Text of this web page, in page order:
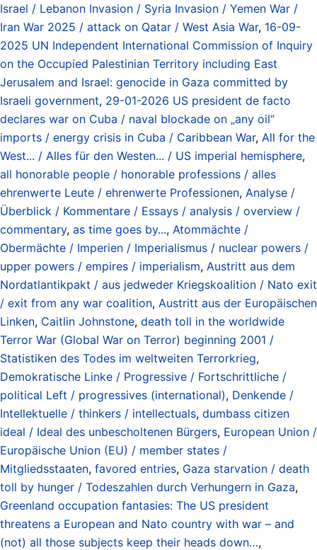
Israel / Lebanon Invasion / Syria Invasion / Yemen War /
Iran War 2025 / attack on Qatar / West Asia War, 16-09-
2025 UN Independent International Commission of Inquiry
on the Occupied Palestinian Territory including East
Jerusalem and Israel: genocide in Gaza committed by
Israeli government, 29-01-2026 US president de facto
declares war on Cuba / naval blockade on „any oil“
imports / energy crisis in Cuba / Caribbean War, All for the
West... / Alles für den Westen... / US imperial hemisphere,
all honorable people / honorable professions / alles
ehrenwerte Leute / ehrenwerte Professionen, Analyse /
Überblick / Kommentare / Essays / analysis / overview /
commentary, as time goes by..., Atommächte /
Obermächte / Imperien / Imperialismus / nuclear powers /
upper powers / empires / imperialism, Austritt aus dem
Nordatlantikpakt / aus jedweder Kriegskoalition / Nato exit
/ exit from any war coalition, Austritt aus der Europäischen
Linken, Caitlin Johnstone, death toll in the worldwide
Terror War (Global War on Terror) beginning 2001 /
Statistiken des Todes im weltweiten Terrorkrieg,
Demokratische Linke / Progressive / Fortschrittliche /
political Left / progressives (international), Denkende /
Intellektuelle / thinkers / intellectuals, dumbass citizen
ideal / Ideal des unbescholtenen Bürgers, European Union /
Europäische Union (EU) / member states /
Mitgliedsstaaten, favored entries, Gaza starvation / death
toll by hunger / Todeszahlen durch Verhungern in Gaza,
Greenland occupation fantasies: The US president
threatens a European and Nato country with war – and
(not) all those subjects keep their heads down…,